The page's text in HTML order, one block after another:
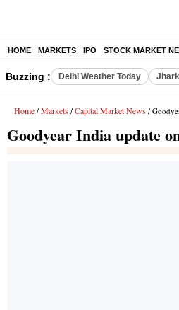
HOME MARKETS IPO STOCK MARKET
Buzzing : Delhi Weather Today
Home / Markets / Capital Market News /
Goodyear India update